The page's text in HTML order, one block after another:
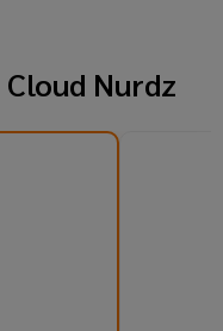
Cloud Nurdz